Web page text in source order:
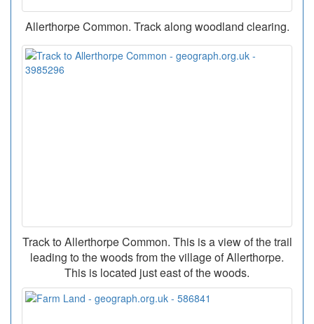
Allerthorpe Common. Track along woodland clearing.
Track to Allerthorpe Common. This is a view of the trail
leading to the woods from the village of Allerthorpe.
This is located just east of the woods.